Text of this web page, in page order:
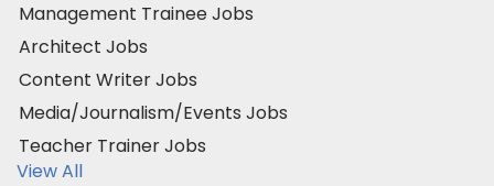
Management Trainee Jobs
Architect Jobs
Content Writer Jobs
Media/Journalism/Events Jobs
Teacher Trainer Jobs
View All